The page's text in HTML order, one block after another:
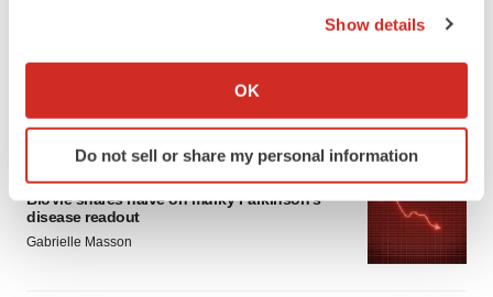
Collect information about your geographical location
Identify your device by actively scanning it for
specific characteristics (fingerprinting)
and set your preferences in the
details section
Show details
OK
Do not sell or share my personal information
BioVie shares halve on murky Parkinson’s
disease readout
Gabrielle Masson